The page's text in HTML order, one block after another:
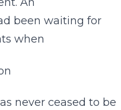
been waiting for
when
never ceased to be